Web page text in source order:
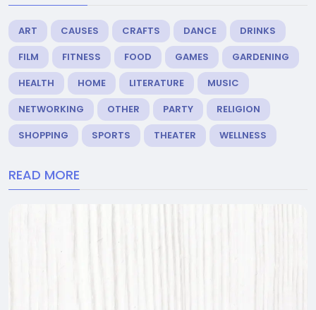
ART CAUSES CRAFTS DANCE
DRINKS
FILM
FITNESS FOOD GAMES
GARDENING
HEALTH
HOME LITERATURE
MUSIC
NETWORKING
OTHER PARTY
RELIGION
SHOPPING
SPORTS THEATER WELLNESS
READ MORE